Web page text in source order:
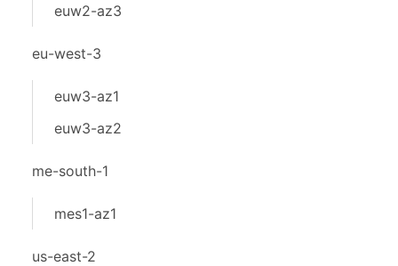
euw2-az3
eu-west-3
euw3-az1
euw3-az2
me-south-1
mes1-az1
us-east-2